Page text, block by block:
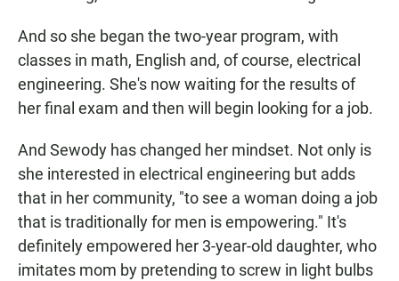
And so she began the two-year program, with
classes in math, English and, of course, electrical
engineering. She's now waiting for the results of
her final exam and then will begin looking for a job.
And Sewody has changed her mindset. Not only is
she interested in electrical engineering but adds
that in her community, "to see a woman doing a job
that is traditionally for men is empowering." It's
definitely empowered her 3-year-old daughter, who
imitates mom by pretending to screw in light bulbs